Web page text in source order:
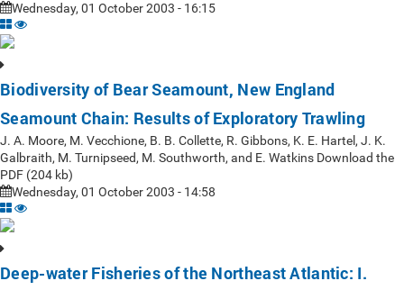
Wednesday, 01 October 2003 - 16:15
Biodiversity of Bear Seamount, New England
Seamount Chain: Results of Exploratory Trawling
J. A. Moore, M. Vecchione, B. B. Collette, R. Gibbons, K. E. Hartel, J. K.
Galbraith, M. Turnipseed, M. Southworth, and E. Watkins Download the
PDF (204 kb)
Wednesday, 01 October 2003 - 14:58
Deep-water Fisheries of the Northeast Atlantic: I.